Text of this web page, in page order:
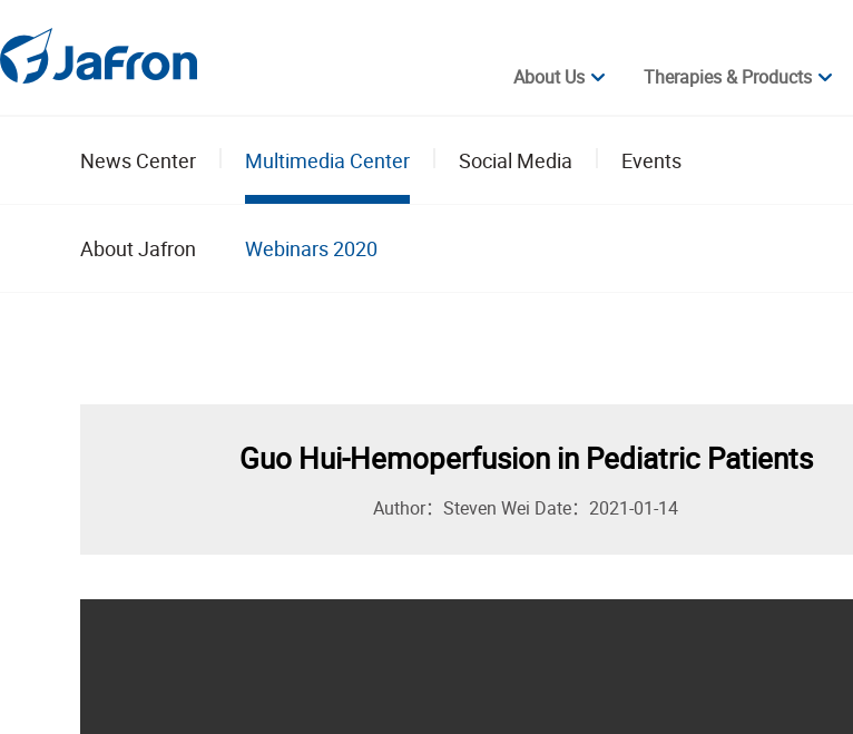
About Us
Therapies & Products
News Center Multimedia Center Social Media Events
About Jafron Webinars 2020
Guo Hui-Hemoperfusion in Pediatric Patients
Author：Steven Wei Date：2021-01-14